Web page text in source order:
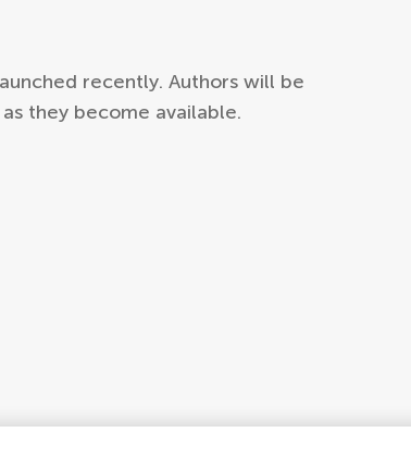
recently. Authors will be
they become available.